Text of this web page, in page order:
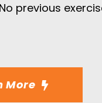
previous
More